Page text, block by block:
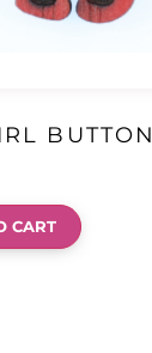
BUTTON
CART